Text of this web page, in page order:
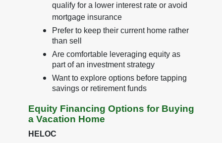
qualify for a lower interest rate or avoid
mortgage insurance
Prefer to keep their current home rather
than sell
Are comfortable leveraging equity as
part of an investment strategy
Want to explore options before tapping
savings or retirement funds
Equity Financing Options for Buying
a Vacation Home
HELOC